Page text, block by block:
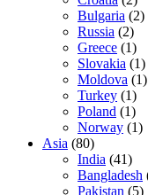
Bulgaria (2)
Russia (2)
Greece (1)
Slovakia (1)
Moldova (1)
Turkey (1)
Poland (1)
Norway (1)
Asia (80)
India (41)
Bangladesh
Pakistan (5)